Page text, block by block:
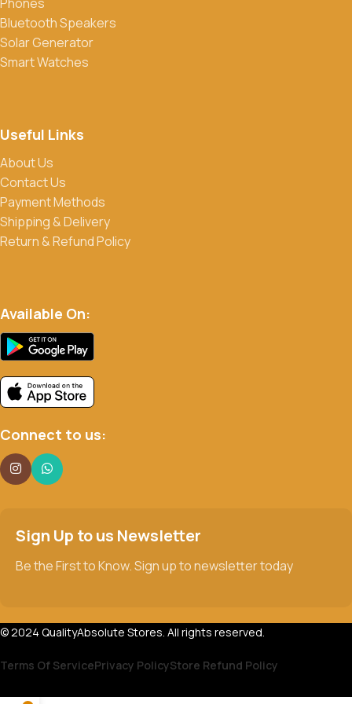
Yes, we frequently offer discounts and promotions on select
products. Sign up for our newsletter and follow us on social
media to stay updated on our latest deals.
Bluetooth Speakers
Solar Generator
Smart Watches
Useful Links
About Us
Contact Us
Payment Methods
Shipping & Delivery
Return & Refund Policy
Available On:
Connect to us:
Sign Up to us Newsletter
Be the First to Know. Sign up to newsletter today
© 2024 QualityAbsolute Stores. All rights reserved.
Terms Of ServicePrivacy PolicyStore Refund Policy